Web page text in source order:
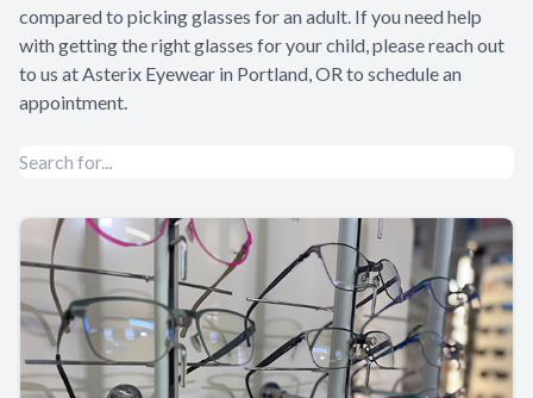
compared to picking glasses for an adult. If you need help
with getting the right glasses for your child, please reach out
to us at Asterix Eyewear in Portland, OR to schedule an
appointment.